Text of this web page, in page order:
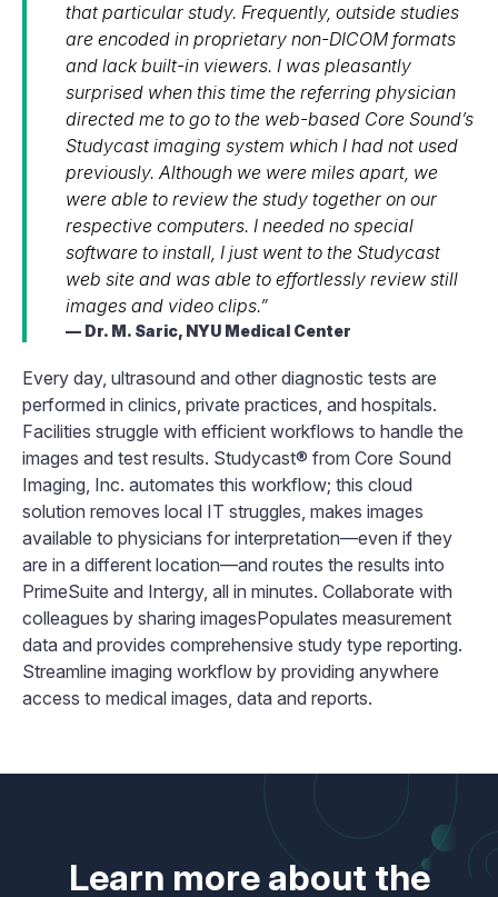
that particular study. Frequently, outside studies
are encoded in proprietary non-DICOM formats
and lack built-in viewers. I was pleasantly
surprised when this time the referring physician
directed me to go to the web-based Core Sound’s
Studycast imaging system which I had not used
previously. Although we were miles apart, we
were able to review the study together on our
respective computers. I needed no special
software to install, I just went to the Studycast
web site and was able to effortlessly review still
images and video clips.”
Dr. M. Saric, NYU Medical Center
Every day, ultrasound and other diagnostic tests are
performed in clinics, private practices, and hospitals.
Facilities struggle with efficient workflows to handle the
images and test results. Studycast® from Core Sound
Imaging, Inc. automates this workflow; this cloud
solution removes local IT struggles, makes images
available to physicians for interpretation—even if they
are in a different location—and routes the results into
PrimeSuite and Intergy, all in minutes. Collaborate with
colleagues by sharing imagesPopulates measurement
data and provides comprehensive study type reporting.
Streamline imaging workflow by providing anywhere
access to medical images, data and reports.
Learn more about the